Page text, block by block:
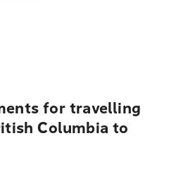
for travelling
Columbia to